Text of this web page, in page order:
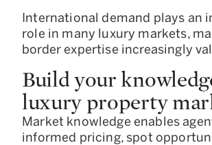
International demand plays an
role in many luxury markets,
border expertise increasingly
Build your
luxury property
Market knowledge enables
informed pricing, spot